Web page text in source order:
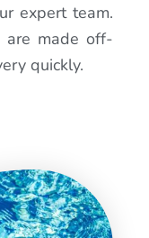
expert team.
are made off-
quickly.